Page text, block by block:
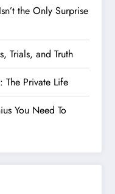
the Only Surprise
Trials, and Truth
The Private Life
You Need To